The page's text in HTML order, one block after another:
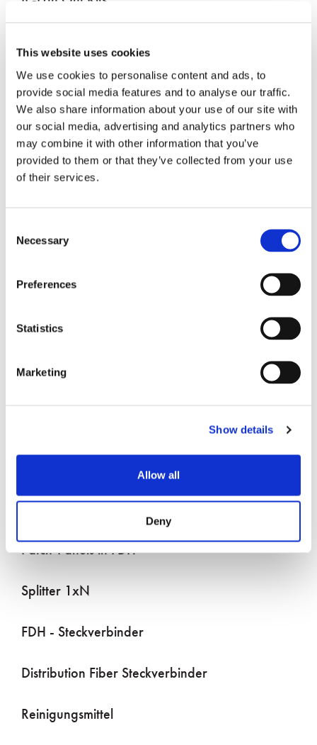
This website uses cookies
We use cookies to personalise content and ads, to
provide social media features and to analyse our traffic.
We also share information about your use of our site with
our social media, advertising and analytics partners who
may combine it with other information that you’ve
provided to them or that they’ve collected from your use
of their services.
Selection
Necessary
Preferences
Statistics
Marketing
Show details
Allow all
Deny
Reinigungslösungen
Drop Assembly Verbinder
Drop-Terminals (Multiports)
Patch-Panels in FDH
Splitter 1xN
FDH - Steckverbinder
Distribution Fiber Steckverbinder
Reinigungsmittel